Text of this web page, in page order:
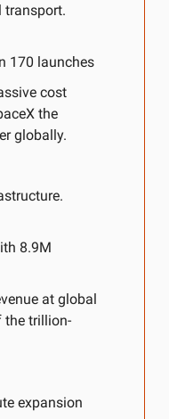
transport.
170 launches
cost
the
globally.
8.9M
at global
the trillion-
expansion